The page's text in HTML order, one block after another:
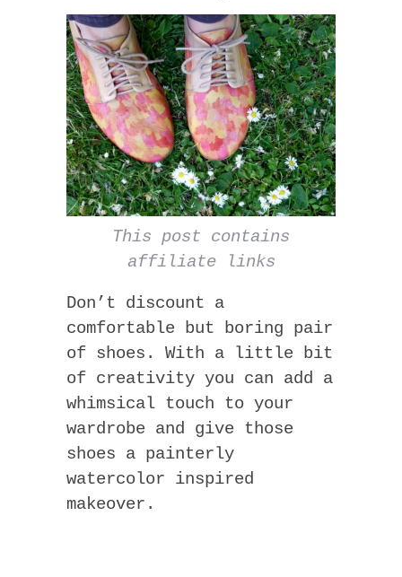
This post contains
affiliate links
Don’t discount a
comfortable but boring pair
of shoes. With a little bit
of creativity you can add a
whimsical touch to your
wardrobe and give those
shoes a painterly
watercolor inspired
makeover.